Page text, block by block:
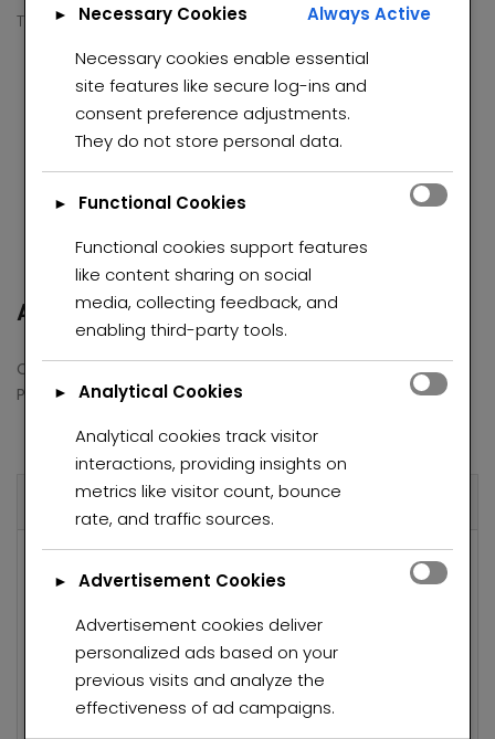
This property consists
3 bedroom
2 bathrooms
2 kitchens
lounge
dinning
Laundry room.
Address
Country
Province/State Gauteng
Overview
Property ID 6618
Price R780 K
Property Type
House
Property status
For Sale
Elegant Smart Home for Sale in Roseacre
Johannesburg, 2091
R740,000 K
► Necessary Cookies
Always Active
Necessary cookies enable essential
site features like secure log-ins and
consent preference adjustments.
They do not store personal data.
►
Functional Cookies
Functional cookies support features
like content sharing on social
media, collecting feedback, and
enabling third-party tools.
►
Analytical Cookies
Analytical cookies track visitor
interactions, providing insights on
metrics like visitor count, bounce
rate, and traffic sources.
►
Advertisement Cookies
Advertisement cookies deliver
personalized ads based on your
previous visits and analyze the
effectiveness of ad campaigns.